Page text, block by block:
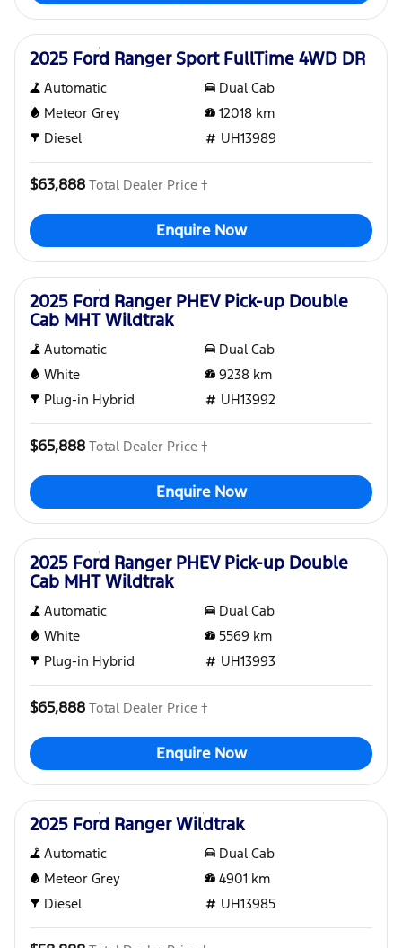
Used
2025 Ford Ranger Sport FullTime 4WD DR
Automatic
Dual Cab
Meteor Grey
12018 km
Diesel
UH13989
$63,888 Total Dealer Price †
Enquire Now
Used
2025 Ford Ranger PHEV Pick-up Double
Cab MHT Wildtrak
Automatic
Dual Cab
White
9238 km
Plug-in Hybrid
UH13992
$65,888 Total Dealer Price †
Enquire Now
Used
2025 Ford Ranger PHEV Pick-up Double
Cab MHT Wildtrak
Automatic
Dual Cab
White
5569 km
Plug-in Hybrid
UH13993
$65,888 Total Dealer Price †
Enquire Now
Used
2025 Ford Ranger Wildtrak
Automatic
Dual Cab
Meteor Grey
4901 km
Diesel
UH13985